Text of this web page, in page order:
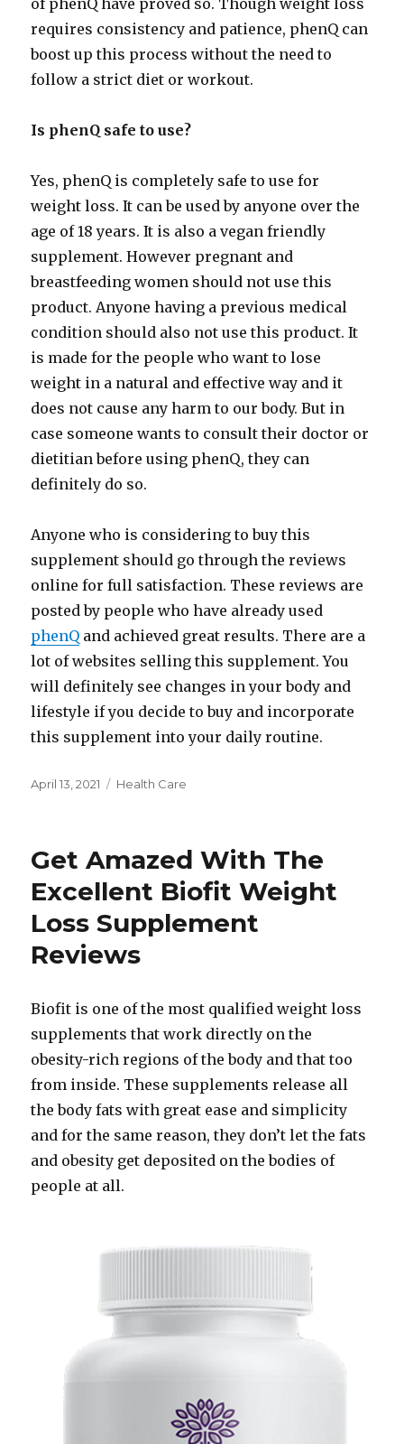
requires consistency and patience, phenQ can
boost up this process without the need to
follow a strict diet or workout.
Is phenQ safe to use?
Yes, phenQ is completely safe to use for
weight loss. It can be used by anyone over the
age of 18 years. It is also a vegan friendly
supplement. However pregnant and
breastfeeding women should not use this
product. Anyone having a previous medical
condition should also not use this product. It
is made for the people who want to lose
weight in a natural and effective way and it
does not cause any harm to our body. But in
case someone wants to consult their doctor or
dietitian before using phenQ, they can
definitely do so.
Anyone who is considering to buy this
supplement should go through the reviews
online for full satisfaction. These reviews are
posted by people who have already used
phenQ and achieved great results. There are a
lot of websites selling this supplement. You
will definitely see changes in your body and
lifestyle if you decide to buy and incorporate
this supplement into your daily routine.
Posted
April 13, 2021 Categories
Health Care
Get Amazed With The
Excellent Biofit Weight
Loss Supplement
Reviews
Biofit is one of the most qualified weight loss
supplements that work directly on the
obesity-rich regions of the body and that too
from inside. These supplements release all
the body fats with great ease and simplicity
and for the same reason, they don’t let the fats
and obesity get deposited on the bodies of
people at all.